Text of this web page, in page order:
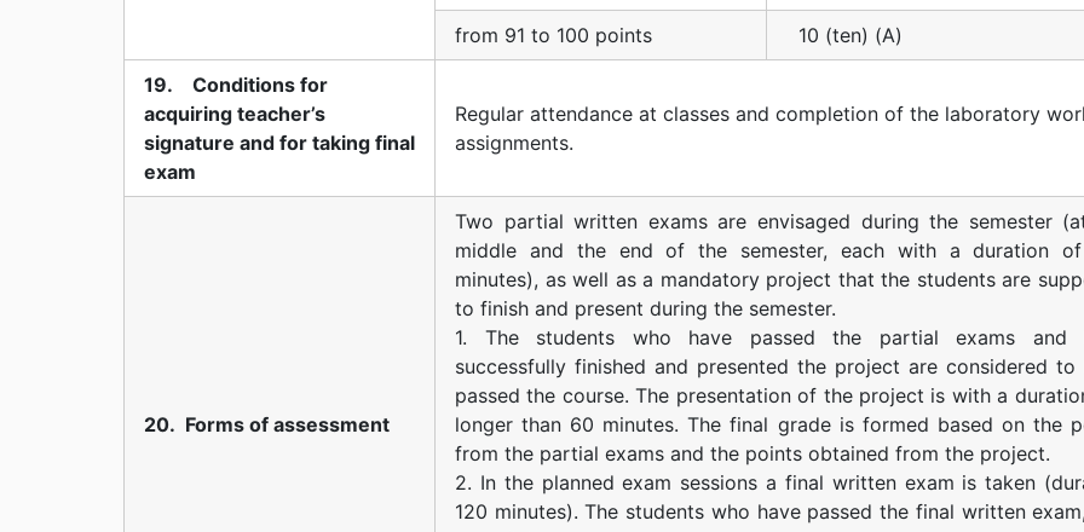
from 91 to 100 points 10 (ten) (A)
19. Conditions for
acquiring teacher’s
signature and for taking final
exam
Regular attendance at classes and completion of the laboratory
assignments.
20. Forms of assessment
Two partial written exams are envisaged during the semester
middle and the end of the semester, each with a duration
minutes), as well as a mandatory project that the students are
to finish and present during the semester.
1. The students who have passed the partial exams and
successfully finished and presented the project are considered to
passed the course. The presentation of the project is with a
longer than 60 minutes. The final grade is formed based on the
from the partial exams and the points obtained from the project.
2. In the planned exam sessions a final written exam is taken
120 minutes). The students who have passed the final written